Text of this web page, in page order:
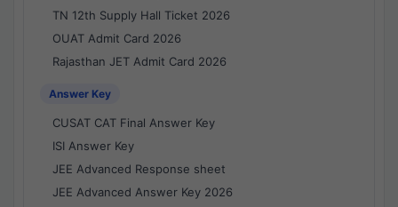
TN 12th Supply Hall Ticket 2026
OUAT Admit Card 2026
Rajasthan JET Admit Card 2026
Answer Key
CUSAT CAT Final Answer Key
ISI Answer Key
JEE Advanced Response sheet
JEE Advanced Answer Key 2026